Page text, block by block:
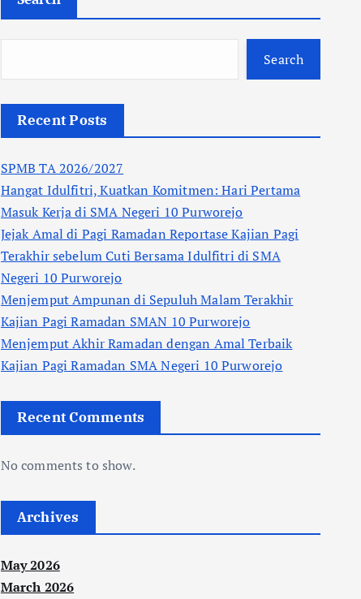
Search
Recent Posts
SPMB TA 2026/2027
Hangat Idulfitri, Kuatkan Komitmen: Hari Pertama
Masuk Kerja di SMA Negeri 10 Purworejo
Jejak Amal di Pagi Ramadan Reportase Kajian Pagi
Terakhir sebelum Cuti Bersama Idulfitri di SMA
Negeri 10 Purworejo
Menjemput Ampunan di Sepuluh Malam Terakhir
Kajian Pagi Ramadan SMAN 10 Purworejo
Menjemput Akhir Ramadan dengan Amal Terbaik
Kajian Pagi Ramadan SMA Negeri 10 Purworejo
Recent Comments
No comments to show.
Archives
May 2026
March 2026